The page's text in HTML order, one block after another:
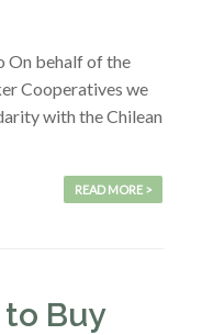
On behalf of the
Cooperatives we
with the Chilean
READ MORE >
Buy